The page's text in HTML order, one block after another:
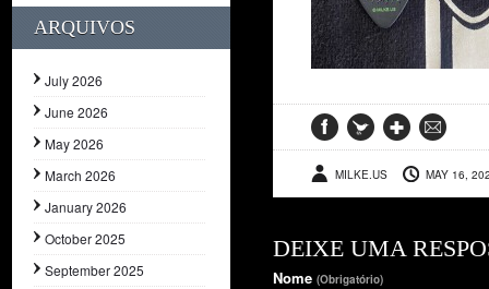
ARQUIVOS
July 2026
June 2026
May 2026
March 2026
January 2026
October 2025
September 2025
MILKE.US MAY 16,
DEIXE UMA
Nome (Obrigatório)